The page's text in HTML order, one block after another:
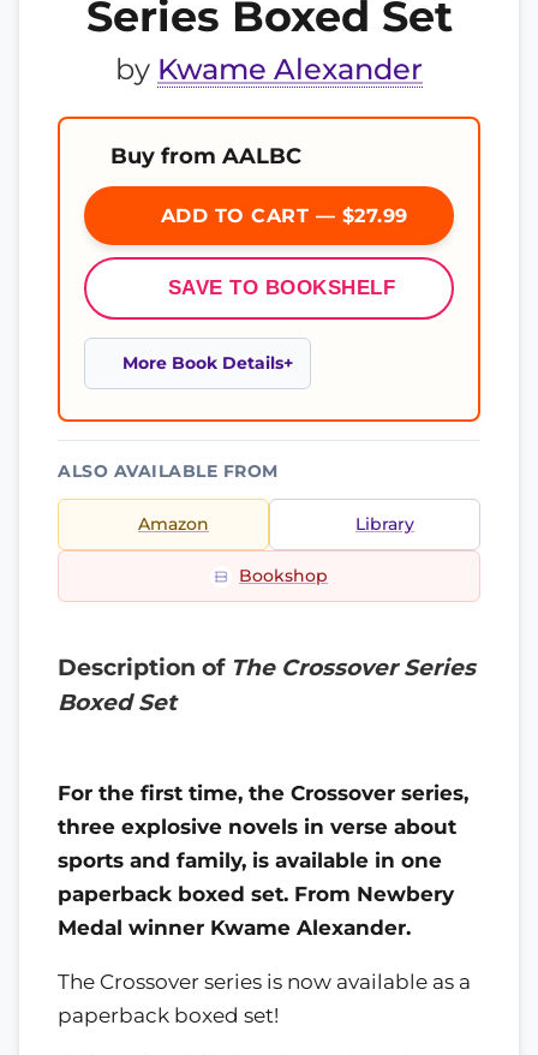
Series Boxed Set
by Kwame Alexander
Buy from AALBC
ADD TO CART — $27.99
SAVE TO BOOKSHELF
More Book Details
ALSO AVAILABLE FROM
Amazon Library
Bookshop
Description of The Crossover Series
Boxed Set
For the first time, the Crossover series,
three explosive novels in verse about
sports and family, is available in one
paperback boxed set. From Newbery
Medal winner Kwame Alexander.
The Crossover series is now available as a
paperback boxed set!